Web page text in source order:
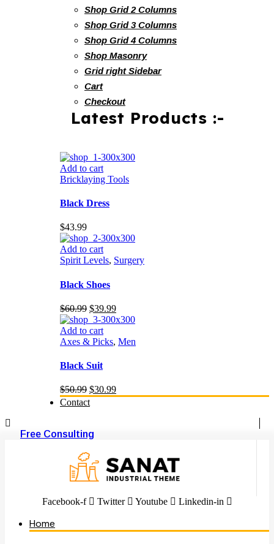
Shop Grid 2 Columns
Shop Grid 3 Columns
Shop Grid 4 Columns
Shop Masonry
Grid right Sidebar
Cart
Checkout
Latest Products :-
Add to cart
Bricklaying Tools
Black Dress
$43.99
Add to cart
Spirit Levels, Surgery
Black Shoes
$60.99 Original
price
was:
$60.99.
$39.99Current
price
$39.99.
Add to cart
Axes & Picks, Men
Black Suit
$50.99 Original
price
$30.99Current
price
Contact
Free Consulting
Facebook-f Twitter Youtube Linkedin-in
Home